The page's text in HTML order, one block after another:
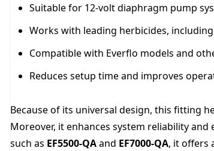
Suitable for 12-volt diaphragm pump
Works with leading herbicides,
Compatible with Everflo models and
Reduces setup time and improves
Because of its universal design, this fitting
Moreover, it enhances system reliability
such as EF5500-QAand EF7000-QA, it offers